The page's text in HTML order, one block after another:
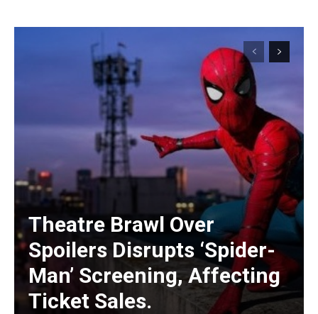
Theatre Brawl Over
Spoilers Disrupts ‘Spider-
Man’ Screening, Affecting
Ticket Sales.